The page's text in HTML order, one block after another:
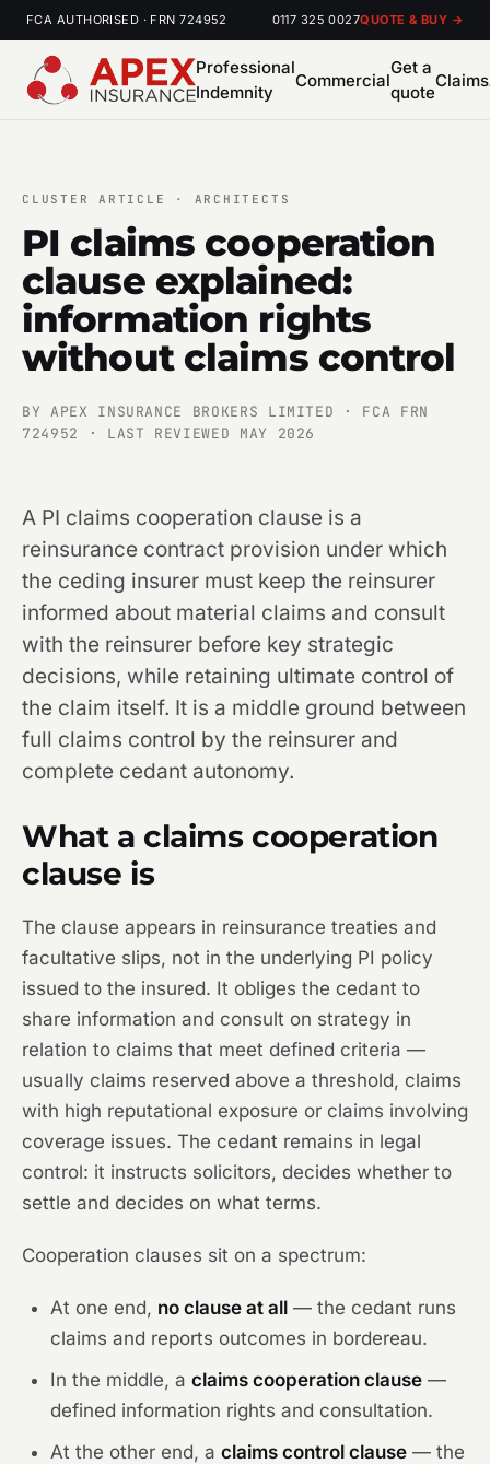
FCA AUTHORISED · FRN 724952 0117 325 0027QUOTE & BUY →
Professional
Indemnity
Commercial
Get a
quote
Claims
CLUSTER ARTICLE · ARCHITECTS
PI claims cooperation
clause explained:
information rights
without claims control
BY APEX INSURANCE BROKERS LIMITED · FCA FRN
724952 · LAST REVIEWED MAY 2026
A PI claims cooperation clause is a
reinsurance contract provision under which
the ceding insurer must keep the reinsurer
informed about material claims and consult
with the reinsurer before key strategic
decisions, while retaining ultimate control of
the claim itself. It is a middle ground between
full claims control by the reinsurer and
complete cedant autonomy.
What a claims cooperation
clause is
The clause appears in reinsurance treaties and
facultative slips, not in the underlying PI policy
issued to the insured. It obliges the cedant to
share information and consult on strategy in
relation to claims that meet defined criteria —
usually claims reserved above a threshold, claims
with high reputational exposure or claims involving
coverage issues. The cedant remains in legal
control: it instructs solicitors, decides whether to
settle and decides on what terms.
Cooperation clauses sit on a spectrum:
At one end, no clause at all — the cedant runs
claims and reports outcomes in bordereau.
In the middle, a claims cooperation clause —
defined information rights and consultation.
At the other end, a claims control clause — the